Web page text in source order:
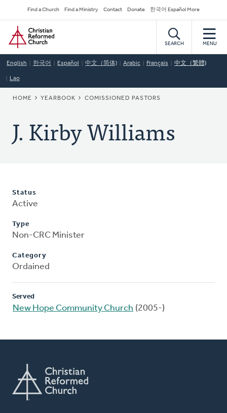
to
main
content
Secondary
Navigation
Find a Church Find a Ministry Contact Donate 한국어 Español More
Home
SEARCH MENU
English 한국어 Español 中文（简体) Arabic Français 中文（繁體)
Lao
BREADCRUMB
HOME YEARBOOK COMISSIONED PASTORS
J. Kirby Williams
Status
Active
Type
Non-CRC Minister
Category
Ordained
Served
New Hope Community Church (2005-)